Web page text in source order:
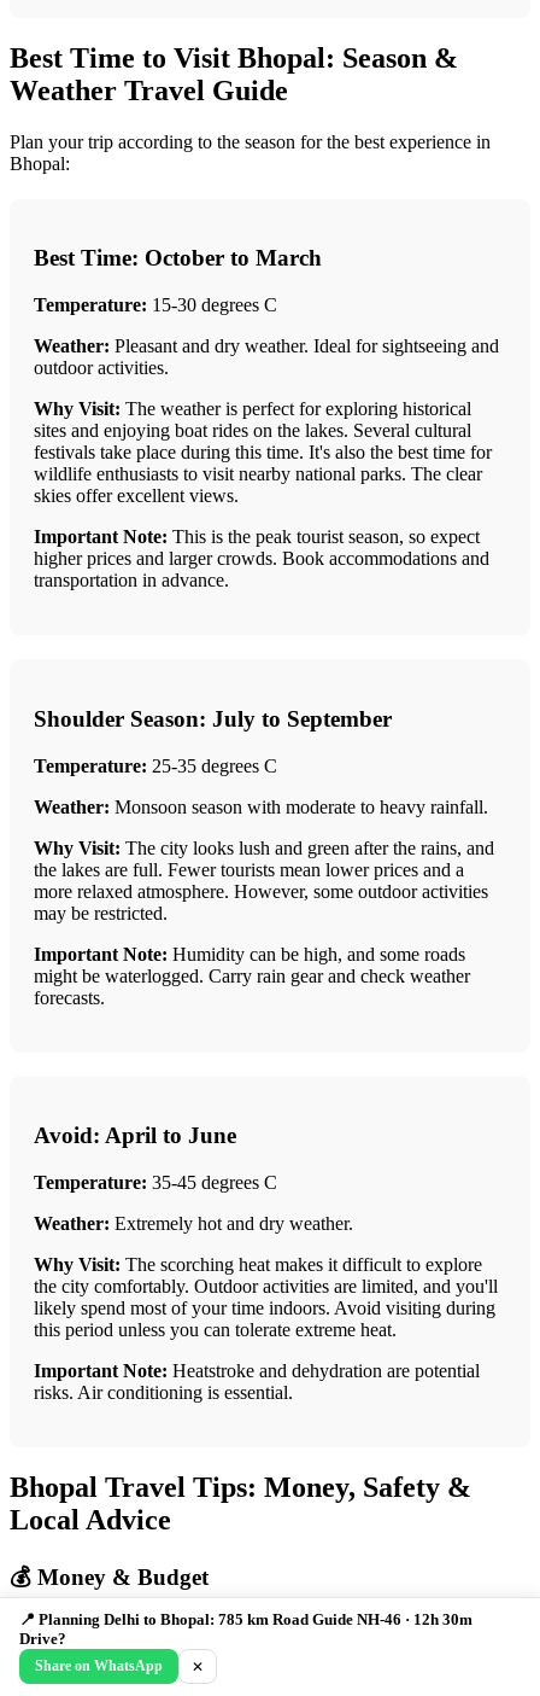
Best Time to Visit Bhopal: Season &
Weather Travel Guide
Plan your trip according to the season for the best experience in
Bhopal:
Best Time: October to March
Temperature: 15-30 degrees C
Weather: Pleasant and dry weather. Ideal for sightseeing and
outdoor activities.
Why Visit: The weather is perfect for exploring historical
sites and enjoying boat rides on the lakes. Several cultural
festivals take place during this time. It's also the best time for
wildlife enthusiasts to visit nearby national parks. The clear
skies offer excellent views.
Important Note: This is the peak tourist season, so expect
higher prices and larger crowds. Book accommodations and
transportation in advance.
Shoulder Season: July to September
Temperature: 25-35 degrees C
Weather: Monsoon season with moderate to heavy rainfall.
Why Visit: The city looks lush and green after the rains, and
the lakes are full. Fewer tourists mean lower prices and a
more relaxed atmosphere. However, some outdoor activities
may be restricted.
Important Note: Humidity can be high, and some roads
might be waterlogged. Carry rain gear and check weather
forecasts.
Avoid: April to June
Temperature: 35-45 degrees C
Weather: Extremely hot and dry weather.
Why Visit: The scorching heat makes it difficult to explore
the city comfortably. Outdoor activities are limited, and you'll
likely spend most of your time indoors. Avoid visiting during
this period unless you can tolerate extreme heat.
Important Note: Heatstroke and dehydration are potential
risks. Air conditioning is essential.
Bhopal Travel Tips: Money, Safety &
Local Advice
💰 Money & Budget
Daily Budget:
ATMs: Widely available
📍 Planning Delhi to Bhopal: 785 km Road Guide NH-46 · 12h 30m
Drive?
Share on WhatsApp ✕